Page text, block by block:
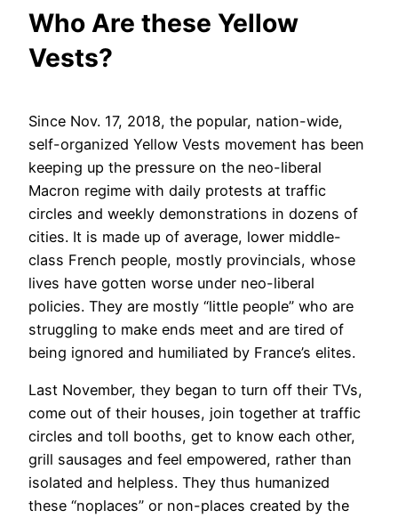
Who Are these Yellow
Vests?
Since Nov. 17, 2018, the popular, nation-wide,
self-organized Yellow Vests movement has been
keeping up the pressure on the neo-liberal
Macron regime with daily protests at traffic
circles and weekly demonstrations in dozens of
cities. It is made up of average, lower middle-
class French people, mostly provincials, whose
lives have gotten worse under neo-liberal
policies. They are mostly “little people” who are
struggling to make ends meet and are tired of
being ignored and humiliated by France’s elites.
Last November, they began to turn off their TVs,
come out of their houses, join together at traffic
circles and toll booths, get to know each other,
grill sausages and feel empowered, rather than
isolated and helpless. They thus humanized
these “noplaces” or non-places created by the